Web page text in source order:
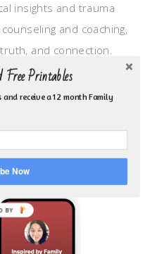
insights and trauma
and coaching,
and connection.
work, Transitional
trust/betrayal,
anxious heart.
BIBLE APP!
Printables
receive a 12 month Family
Now
BY